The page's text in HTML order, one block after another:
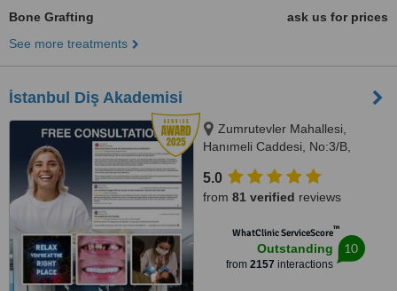
Bone Grafting
ask us for prices
See more treatments
İstanbul Diş Akademisi
Zumrutevler Mahallesi,
Hanımeli Caddesi, No:3/B,
5.0
from 81 verified reviews
WhatClinic ServiceScore™
Outstanding
from 2157 interactions
10